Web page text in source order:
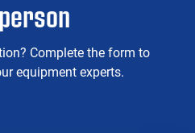
Complete the form to
equipment experts.